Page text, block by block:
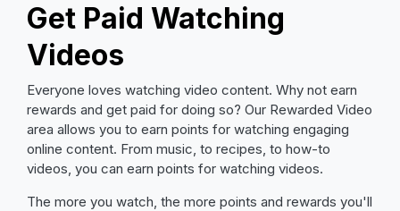
Get Paid Watching
Videos
Everyone loves watching video content. Why not earn
rewards and get paid for doing so? Our Rewarded Video
area allows you to earn points for watching engaging
online content. From music, to recipes, to how-to
videos, you can earn points for watching videos.
The more you watch, the more points and rewards you'll